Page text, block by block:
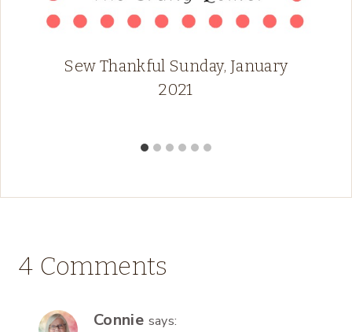
Sew Thankful Sunday, January
2021
4 Comments
Connie says: